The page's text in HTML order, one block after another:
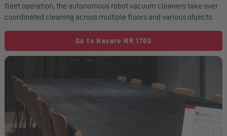
fleet operation, the autonomous robot vacuum cleaners take over
coordinated cleaning across multiple floors and various objects.
Go to Nexaro NR 1700